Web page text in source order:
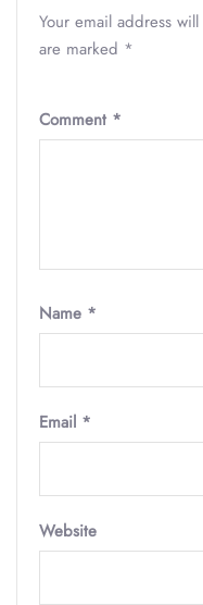
Your email address
are marked *
Comment *
Name *
Email *
Website